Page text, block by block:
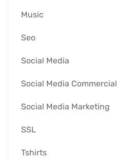
Music
Seo
Social Media
Social Media Commercial
Social Media Marketing
SSL
Tshirts